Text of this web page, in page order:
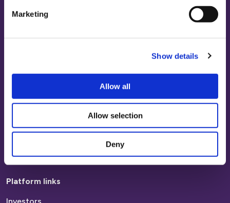
Marketing
Show details
Allow all
Allow selection
Deny
Report anti-social behaviour
Homes to rent
Homes to buy
Platform links